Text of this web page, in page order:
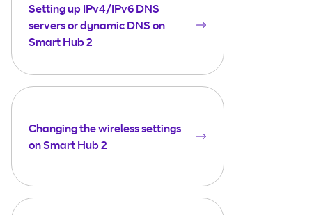
Setting up IPv4/IPv6 DNS
servers or dynamic DNS on
Smart Hub 2
Changing the wireless settings
on Smart Hub 2